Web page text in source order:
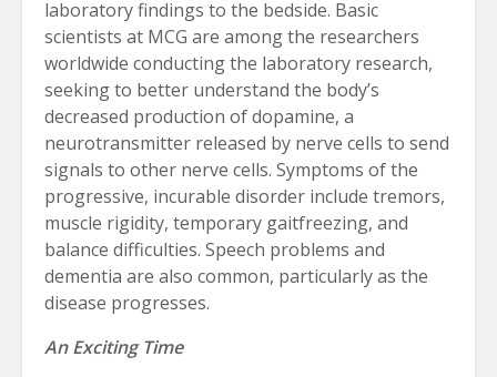
laboratory findings to the bedside. Basic
scientists at MCG are among the researchers
worldwide conducting the laboratory research,
seeking to better understand the body’s
decreased production of dopamine, a
neurotransmitter released by nerve cells to send
signals to other nerve cells. Symptoms of the
progressive, incurable disorder include tremors,
muscle rigidity, temporary gaitfreezing, and
balance difficulties. Speech problems and
dementia are also common, particularly as the
disease progresses.
An Exciting Time